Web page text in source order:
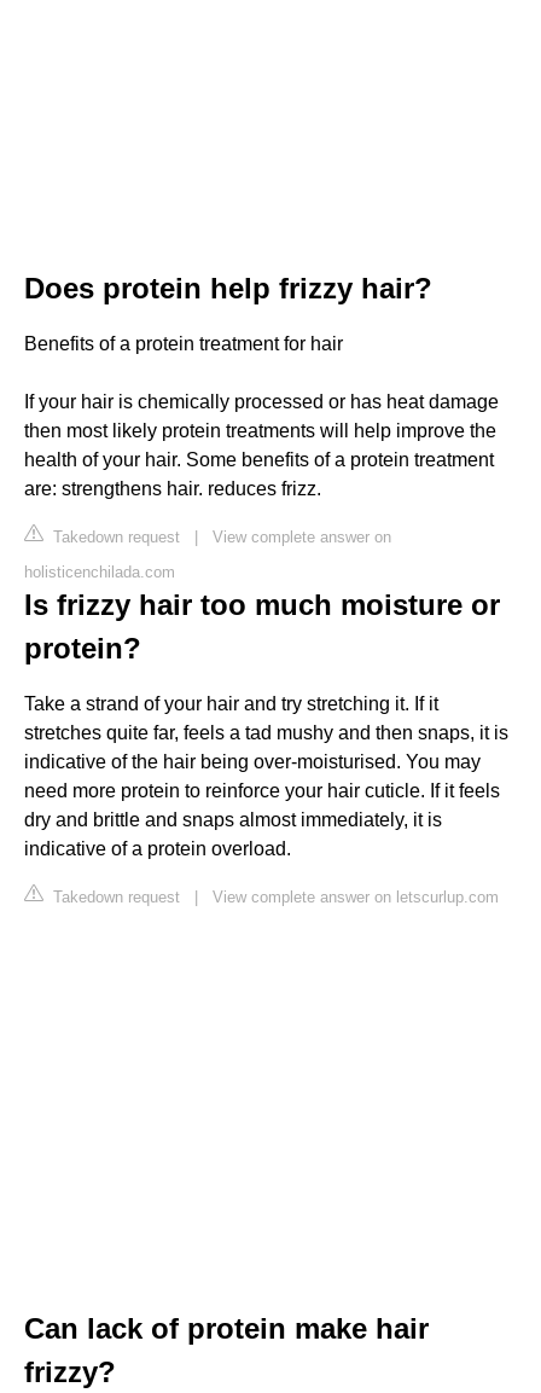
Does protein help frizzy hair?
Benefits of a protein treatment for hair
If your hair is chemically processed or has heat damage
then most likely protein treatments will help improve the
health of your hair. Some benefits of a protein treatment
are: strengthens hair. reduces frizz.
Takedown request | View complete answer on
holisticenchilada.com
Is frizzy hair too much moisture or
protein?
Take a strand of your hair and try stretching it. If it
stretches quite far, feels a tad mushy and then snaps, it is
indicative of the hair being over-moisturised. You may
need more protein to reinforce your hair cuticle. If it feels
dry and brittle and snaps almost immediately, it is
indicative of a protein overload.
Takedown request | View complete answer on letscurlup.com
Can lack of protein make hair
frizzy?